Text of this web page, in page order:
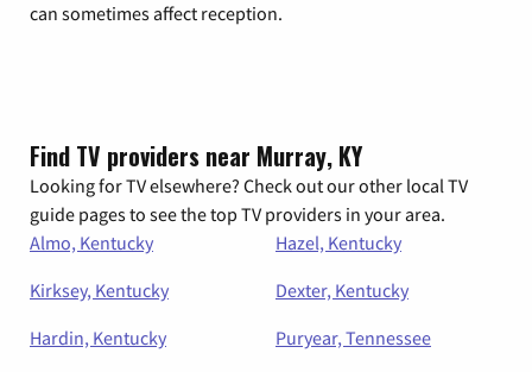
can sometimes affect reception.
Find TV providers near Murray, KY
Looking for TV elsewhere? Check out our other local TV
guide pages to see the top TV providers in your area.
Almo, Kentucky
Hazel, Kentucky
Kirksey, Kentucky
Dexter, Kentucky
Hardin, Kentucky
Puryear, Tennessee